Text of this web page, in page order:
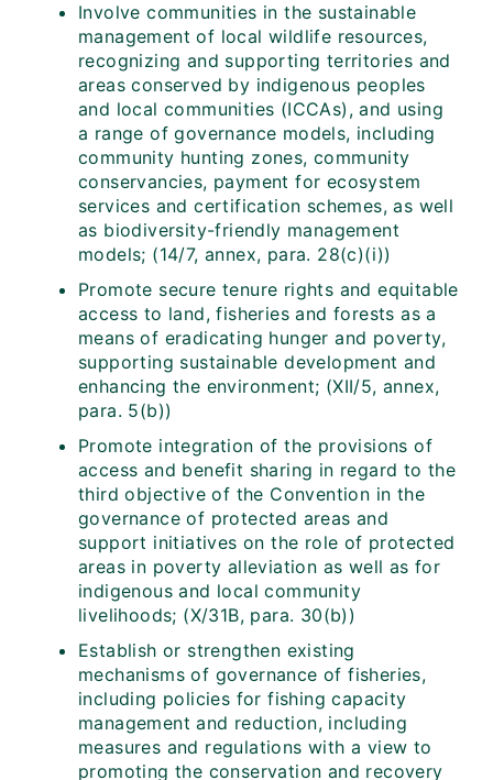
Involve communities in the sustainable
management of local wildlife resources,
recognizing and supporting territories and
areas conserved by indigenous peoples
and local communities (ICCAs), and using
a range of governance models, including
community hunting zones, community
conservancies, payment for ecosystem
services and certification schemes, as well
as biodiversity-friendly management
models; (14/7, annex, para. 28(c)(i))
Promote secure tenure rights and equitable
access to land, fisheries and forests as a
means of eradicating hunger and poverty,
supporting sustainable development and
enhancing the environment; (XII/5, annex,
para. 5(b))
Promote integration of the provisions of
access and benefit sharing in regard to the
third objective of the Convention in the
governance of protected areas and
support initiatives on the role of protected
areas in poverty alleviation as well as for
indigenous and local community
livelihoods; (X/31B, para. 30(b))
Establish or strengthen existing
mechanisms of governance of fisheries,
including policies for fishing capacity
management and reduction, including
measures and regulations with a view to
promoting the conservation and recovery